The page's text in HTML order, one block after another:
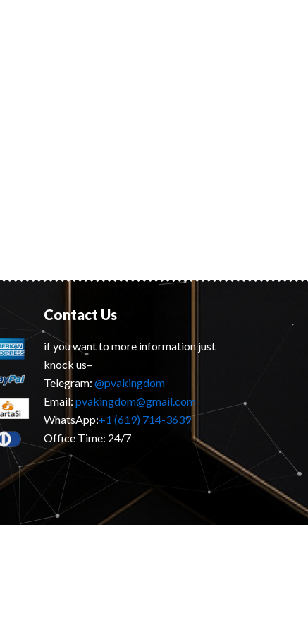
Contact Us
if you want to more information just
knock us–
Telegram:@pvakingdom
Email:pvakingdom@gmail.com
WhatsApp:+1 (619) 714-3639
Office Time: 24/7